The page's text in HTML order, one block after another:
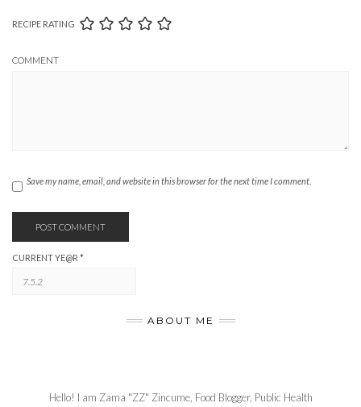
RECIPE RATING
COMMENT
Save my name, email, and website in this browser for the next time I comment.
CURRENT YE@R *
ABOUT ME
Hello! I am Zama "ZZ" Zincume, Food Blogger, Public Health